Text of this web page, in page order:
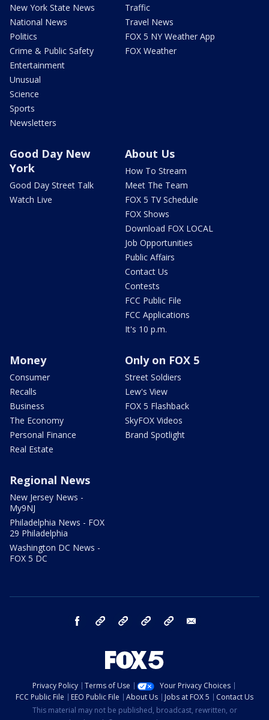
New York State News
National News
Politics
Crime & Public Safety
Entertainment
Unusual
Science
Sports
Newsletters
Traffic
Travel News
FOX 5 NY Weather App
FOX Weather
Good Day New
York
Good Day Street Talk
Watch Live
About Us
How To Stream
Meet The Team
FOX 5 TV Schedule
FOX Shows
Download FOX LOCAL
Job Opportunities
Public Affairs
Contact Us
Contests
FCC Public File
FCC Applications
It's 10 p.m.
Money
Consumer
Recalls
Business
The Economy
Personal Finance
Real Estate
Only on FOX 5
Street Soldiers
Lew's View
FOX 5 Flashback
SkyFOX Videos
Brand Spotlight
Regional News
New Jersey News -
My9NJ
Philadelphia News - FOX
29 Philadelphia
Washington DC News -
FOX 5 DC
facebook Instagram TikTok YouTube
Privacy Policy Terms of Use
Your Privacy Choices
FCC Public File
EEO Public File About Us Jobs at FOX 5
Contact Us
This material may not be published, broadcast, rewritten, or